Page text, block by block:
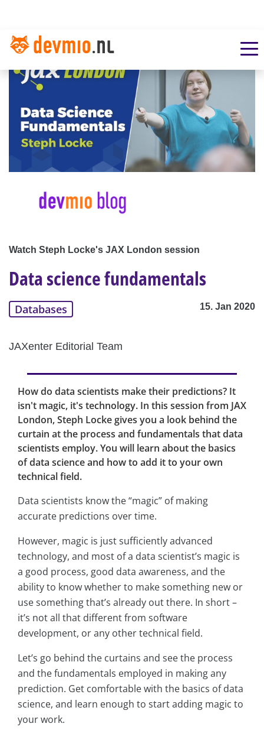
Watch Steph Locke's JAX London session
Data science fundamentals
Databases 15. Jan 2020
JAXenter Editorial Team
How do data scientists make their predictions? It
isn't magic, it's technology. In this session from JAX
London, Steph Locke gives you a look behind the
curtain at the process and fundamentals that data
scientists employ. You will learn about the basics
of data science and how to add it to your own
technical field.
Data scientists know the “magic” of making
accurate predictions over time.
However, magic is just sufficiently advanced
technology, and most of a data scientist’s magic is
a good process, good data awareness, and the
ability to know whether to make something new or
use something that’s already out there. In short –
it’s not all that different from software
development, or any other technical field.
Let’s go behind the curtains and see the process
and the fundamentals employed in making any
prediction. Get comfortable with the basics of data
science, and learn enough to start adding magic to
your work.